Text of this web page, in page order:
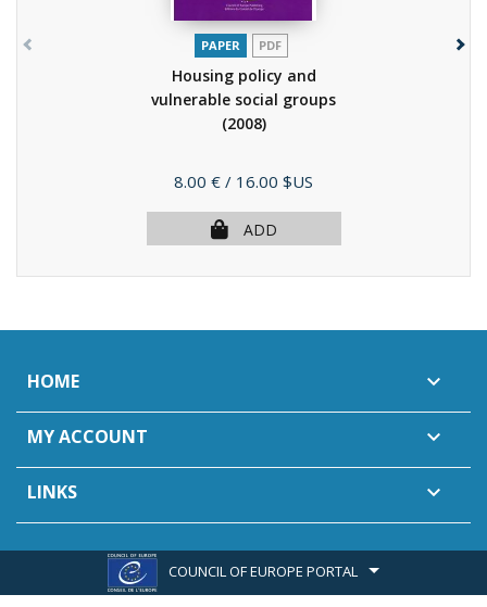
PAPER PDF
Housing policy and
vulnerable social groups
(2008)
Price
8.00 € / 16.00 $US
ADD
HOME 
MY ACCOUNT 
LINKS 
COUNCIL OF EUROPE PORTAL